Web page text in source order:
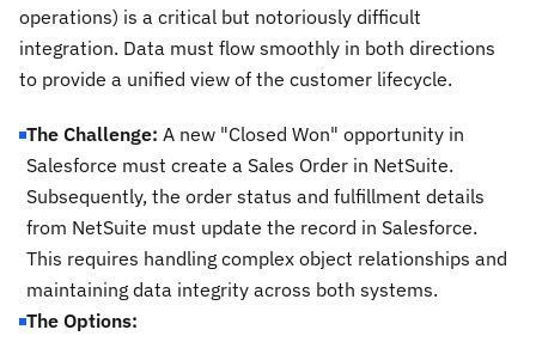
operations) is a critical but notoriously difficult
integration. Data must flow smoothly in both directions
to provide a unified view of the customer lifecycle.
The Challenge: A new "Closed Won" opportunity in
Salesforce must create a Sales Order in NetSuite.
Subsequently, the order status and fulfillment details
from NetSuite must update the record in Salesforce.
This requires handling complex object relationships and
maintaining data integrity across both systems.
The Options: